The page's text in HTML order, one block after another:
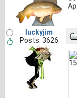
luckyjim
Posts: 3626